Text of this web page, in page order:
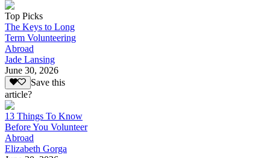
Top Picks
The Keys to Long
Term Volunteering
Abroad
Jade Lansing
June 30, 2026
Save this
article?
13 Things To Know
Before You Volunteer
Abroad
Elizabeth Gorga